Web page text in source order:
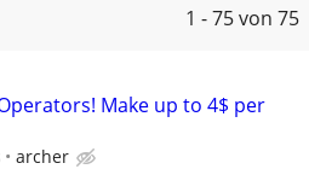
1 - 75von 75
Make up to 4$ per
archer